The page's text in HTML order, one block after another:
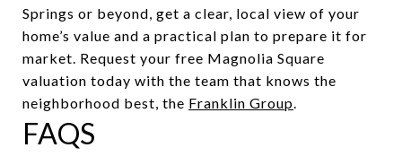
Springs or beyond, get a clear, local view of your
home’s value and a practical plan to prepare it for
market. Request your free Magnolia Square
valuation today with the team that knows the
neighborhood best, the Franklin Group.
FAQS